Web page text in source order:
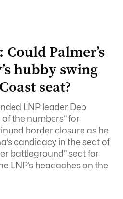
Could Palmer’s
hubby swing
seat?
LNP leader Deb
the numbers” for
border closure as he
candidacy in the seat of
battleground” seat for
LNP’s headaches on the